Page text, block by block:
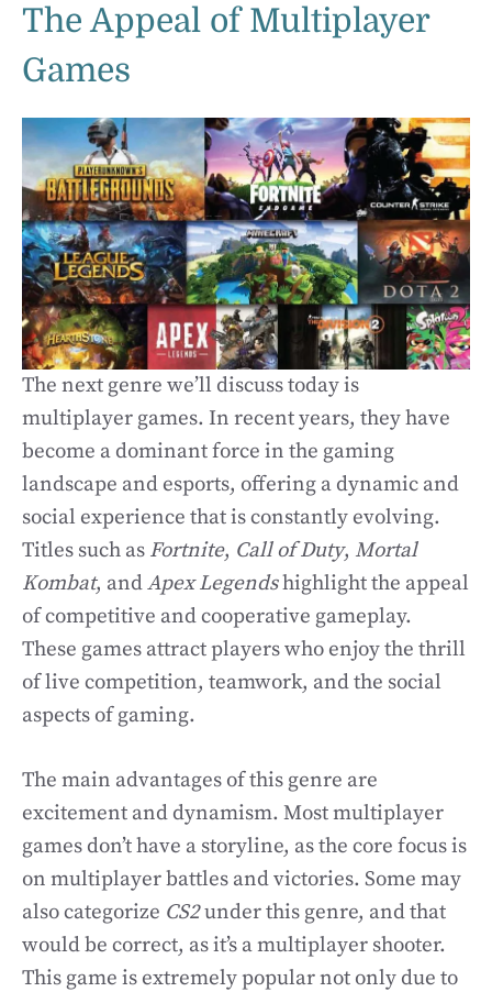
The Appeal of Multiplayer
Games
The next genre we’ll discuss today is
multiplayer games. In recent years, they have
become a dominant force in the gaming
landscape and esports, offering a dynamic and
social experience that is constantly evolving.
Titles such as Fortnite, Call of Duty, Mortal
Kombat, andApex Legendshighlight the appeal
of competitive and cooperative gameplay.
These games attract players who enjoy the thrill
of live competition, teamwork, and the social
aspects of gaming.
The main advantages of this genre are
excitement and dynamism. Most multiplayer
games don’t have a storyline, as the core focus is
on multiplayer battles and victories. Some may
also categorize CS2under this genre, and that
would be correct, as it’s a multiplayer shooter.
This game is extremely popular not only due to